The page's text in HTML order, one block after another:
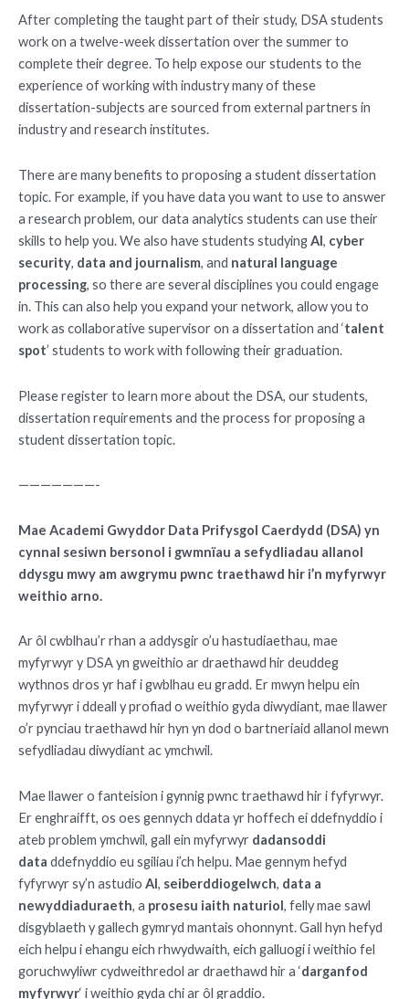
After completing the taught part of their study, DSA students
work on a twelve-week dissertation over the summer to
complete their degree. To help expose our students to the
experience of working with industry many of these
dissertation-subjects are sourced from external partners in
industry and research institutes.
There are many benefits to proposing a student dissertation
topic. For example, if you have data you want to use to answer
a research problem, our data analytics students can use their
skills to help you. We also have students studyingAI, cyber
security, data and journalism, and natural language
processing, so there are several disciplines you could engage
in. This can also help you expand your network, allow you to
work as collaborative supervisor on a dissertation and ‘talent
spot’ students to work with following their graduation.
Please register to learn more about the DSA, our students,
dissertation requirements and the process for proposing a
student dissertation topic.
———————-
Mae Academi Gwyddor Data Prifysgol Caerdydd (DSA) yn
cynnal sesiwn bersonol i gwmnïau a sefydliadau allanol
ddysgu mwy am awgrymu pwnc traethawd hir i’n myfyrwyr
weithio arno.
Ar ôl cwblhau’r rhan a addysgir o’u hastudiaethau, mae
myfyrwyr y DSA yn gweithio ar draethawd hir deuddeg
wythnos dros yr haf i gwblhau eu gradd. Er mwyn helpu ein
myfyrwyr i ddeall y profiad o weithio gyda diwydiant, mae llawer
o’r pynciau traethawd hir hyn yn dod o bartneriaid allanol mewn
sefydliadau diwydiant ac ymchwil.
Mae llawer o fanteision i gynnig pwnc traethawd hir i fyfyrwyr.
Er enghraifft, os oes gennych ddata yr hoffech ei ddefnyddio i
ateb problem ymchwil, gall ein myfyrwyr dadansoddi
data ddefnyddio eu sgiliau i’ch helpu. Mae gennym hefyd
fyfyrwyr sy’n astudio AI, seiberddiogelwch, data a
newyddiaduraeth, a prosesu iaith naturiol, felly mae sawl
disgyblaeth y gallech gymryd mantais ohonnynt. Gall hyn hefyd
eich helpu i ehangu eich rhwydwaith, eich galluogi i weithio fel
goruchwyliwr cydweithredol ar draethawd hir a ‘darganfod
myfyrwyr‘ i weithio gyda chi ar ôl graddio.